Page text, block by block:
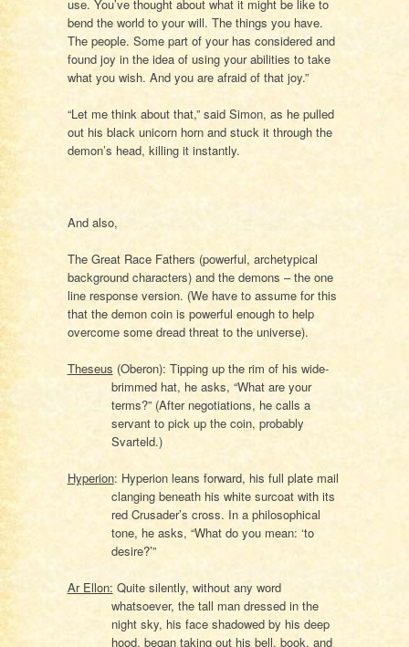
use. You’ve thought about what it might be like to
bend the world to your will. The things you have.
The people. Some part of your has considered and
found joy in the idea of using your abilities to take
what you wish. And you are afraid of that joy.”
“Let me think about that,” said Simon, as he pulled
out his black unicorn horn and stuck it through the
demon’s head, killing it instantly.
And also,
The Great Race Fathers (powerful, archetypical
background characters) and the demons – the one
line response version. (We have to assume for this
that the demon coin is powerful enough to help
overcome some dread threat to the universe).
Theseus (Oberon): Tipping up the rim of his wide-
brimmed hat, he asks, “What are your
terms?” (After negotiations, he calls a
servant to pick up the coin, probably
Svarteld.)
Hyperion: Hyperion leans forward, his full plate mail
clanging beneath his white surcoat with its
red Crusader’s cross. In a philosophical
tone, he asks, “What do you mean: ‘to
desire?’”
Ar Ellon: Quite silently, without any word
whatsoever, the tall man dressed in the
night sky, his face shadowed by his deep
hood, began taking out his bell, book, and